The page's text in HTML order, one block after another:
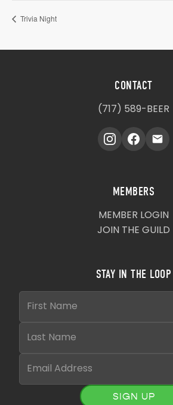
Trivia Night
CONTACT
(717) 589-BEER
MEMBERS
MEMBER LOGIN
JOIN THE GUILD
STAY IN THE LOOP
SIGN UP